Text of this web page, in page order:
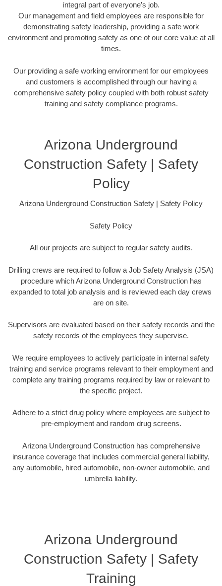
integral part of everyone’s job.
Our management and field employees are responsible for
demonstrating safety leadership, providing a safe work
environment and promoting safety as one of our core value at all
times.
Our providing a safe working environment for our employees
and customers is accomplished through our having a
comprehensive safety policy coupled with both robust safety
training and safety compliance programs.
Arizona Underground
Construction Safety | Safety
Policy
Arizona Underground Construction Safety | Safety Policy
Safety Policy
All our projects are subject to regular safety audits.
Drilling crews are required to follow a Job Safety Analysis (JSA)
procedure which Arizona Underground Construction has
expanded to total job analysis and is reviewed each day crews
are on site.
Supervisors are evaluated based on their safety records and the
safety records of the employees they supervise.
We require employees to actively participate in internal safety
training and service programs relevant to their employment and
complete any training programs required by law or relevant to
the specific project.
Adhere to a strict drug policy where employees are subject to
pre-employment and random drug screens.
Arizona Underground Construction has comprehensive
insurance coverage that includes commercial general liability,
any automobile, hired automobile, non-owner automobile, and
umbrella liability.
Arizona Underground
Construction Safety | Safety
Training